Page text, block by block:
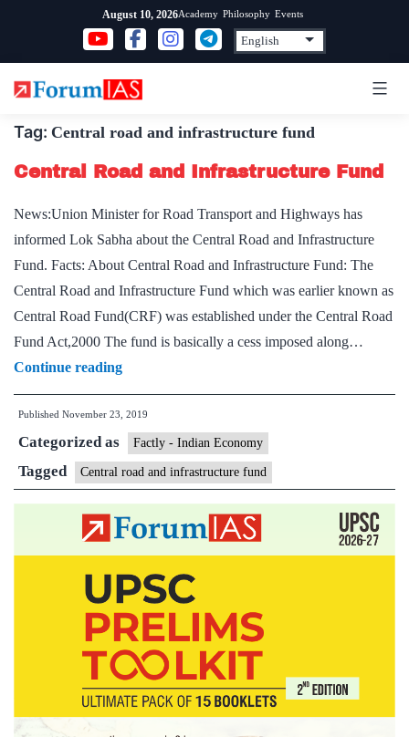
content
August 10, 2026Academy Philosophy Events
Tag: Central road and infrastructure fund
Central Road and Infrastructure Fund
News:Union Minister for Road Transport and Highways has
informed Lok Sabha about the Central Road and Infrastructure
Fund. Facts: About Central Road and Infrastructure Fund: The
Central Road and Infrastructure Fund which was earlier known as
Central Road Fund(CRF) was established under the Central Road
Fund Act,2000 The fund is basically a cess imposed along…
Continue readingCentral
Road
and
Infrastructure
Fund
Published November 23, 2019
Categorized as Factly - Indian Economy
Tagged Central road and infrastructure fund